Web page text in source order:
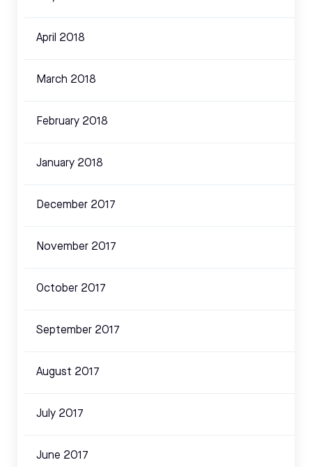
April 2018
March 2018
February 2018
January 2018
December 2017
November 2017
October 2017
September 2017
August 2017
July 2017
June 2017